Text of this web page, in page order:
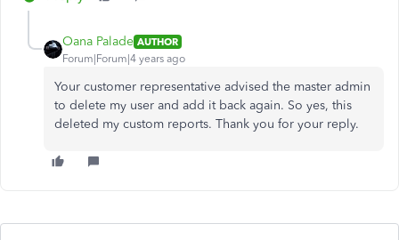
Oana Palade AUTHOR
Forum|Forum|4 years ago
Your customer representative advised the master admin
to delete my user and add it back again. So yes, this
deleted my custom reports. Thank you for your reply.